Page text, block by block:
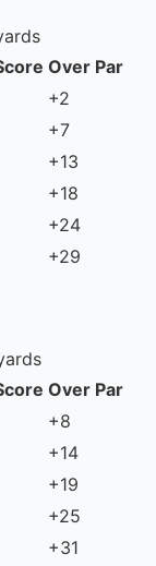
Over Par
+2
+7
+13
+18
+24
+29
Over Par
+8
+14
+19
+25
+31